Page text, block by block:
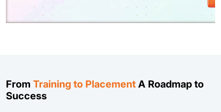
From Training to Placement A Roadmap to
Success